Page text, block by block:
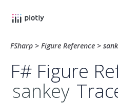
FSharp > Figure Reference >
F# Figure
sankey